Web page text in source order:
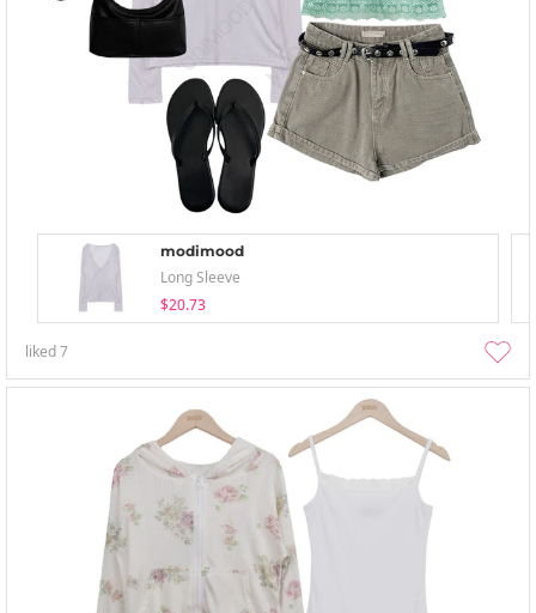
modimood
Long Sleeve
$20.73
liked7